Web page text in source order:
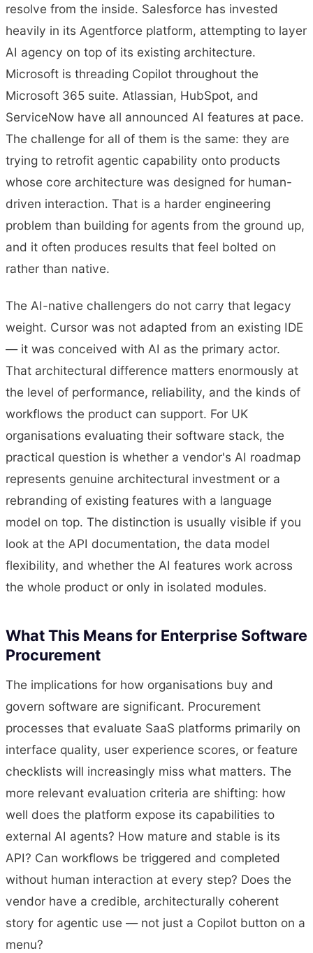
resolve from the inside. Salesforce has invested
heavily in its Agentforce platform, attempting to layer
AI agency on top of its existing architecture.
Microsoft is threading Copilot throughout the
Microsoft 365 suite. Atlassian, HubSpot, and
ServiceNow have all announced AI features at pace.
The challenge for all of them is the same: they are
trying to retrofit agentic capability onto products
whose core architecture was designed for human-
driven interaction. That is a harder engineering
problem than building for agents from the ground up,
and it often produces results that feel bolted on
rather than native.
The AI-native challengers do not carry that legacy
weight. Cursor was not adapted from an existing IDE
— it was conceived with AI as the primary actor.
That architectural difference matters enormously at
the level of performance, reliability, and the kinds of
workflows the product can support. For UK
organisations evaluating their software stack, the
practical question is whether a vendor's AI roadmap
represents genuine architectural investment or a
rebranding of existing features with a language
model on top. The distinction is usually visible if you
look at the API documentation, the data model
flexibility, and whether the AI features work across
the whole product or only in isolated modules.
What This Means for Enterprise Software
Procurement
The implications for how organisations buy and
govern software are significant. Procurement
processes that evaluate SaaS platforms primarily on
interface quality, user experience scores, or feature
checklists will increasingly miss what matters. The
more relevant evaluation criteria are shifting: how
well does the platform expose its capabilities to
external AI agents? How mature and stable is its
API? Can workflows be triggered and completed
without human interaction at every step? Does the
vendor have a credible, architecturally coherent
story for agentic use — not just a Copilot button on a
menu?